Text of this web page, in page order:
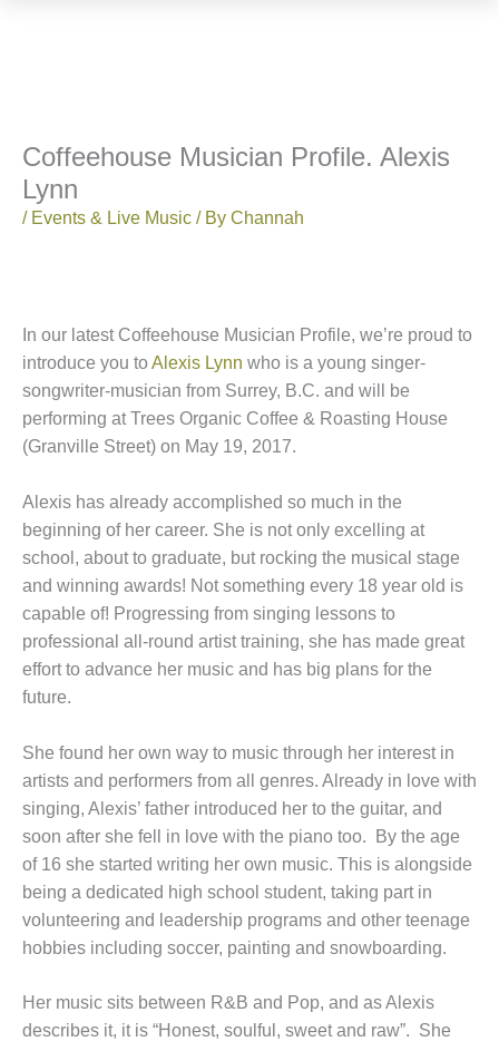
Coffeehouse Musician Profile. Alexis
Lynn
/ Events & Live Music / By Channah
In our latest Coffeehouse Musician Profile, we’re proud to
introduce you toAlexis Lynn who is a young singer-
songwriter-musician from Surrey, B.C. and will be
performing at Trees Organic Coffee & Roasting House
(Granville Street) on May 19, 2017.
Alexis has already accomplished so much in the
beginning of her career. She is not only excelling at
school, about to graduate, but rocking the musical stage
and winning awards! Not something every 18 year old is
capable of! Progressing from singing lessons to
professional all-round artist training, she has made great
effort to advance her music and has big plans for the
future.
She found her own way to music through her interest in
artists and performers from all genres. Already in love with
singing, Alexis’ father introduced her to the guitar, and
soon after she fell in love with the piano too. By the age
of 16 she started writing her own music. This is alongside
being a dedicated high school student, taking part in
volunteering and leadership programs and other teenage
hobbies including soccer, painting and snowboarding.
Her music sits between R&B and Pop, and as Alexis
describes it, it is “Honest, soulful, sweet and raw”. She